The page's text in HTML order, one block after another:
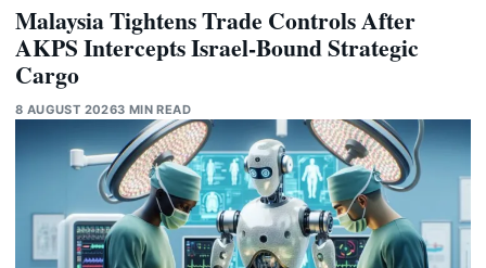
Malaysia Tightens Trade Controls After
AKPS Intercepts Israel-Bound Strategic
Cargo
8 AUGUST 20263 MIN READ